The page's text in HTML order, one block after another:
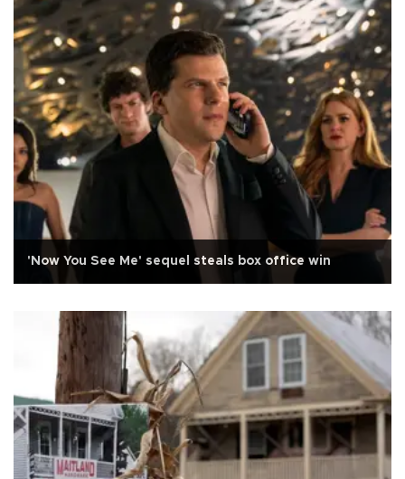
'Now You See Me' sequel steals box office win